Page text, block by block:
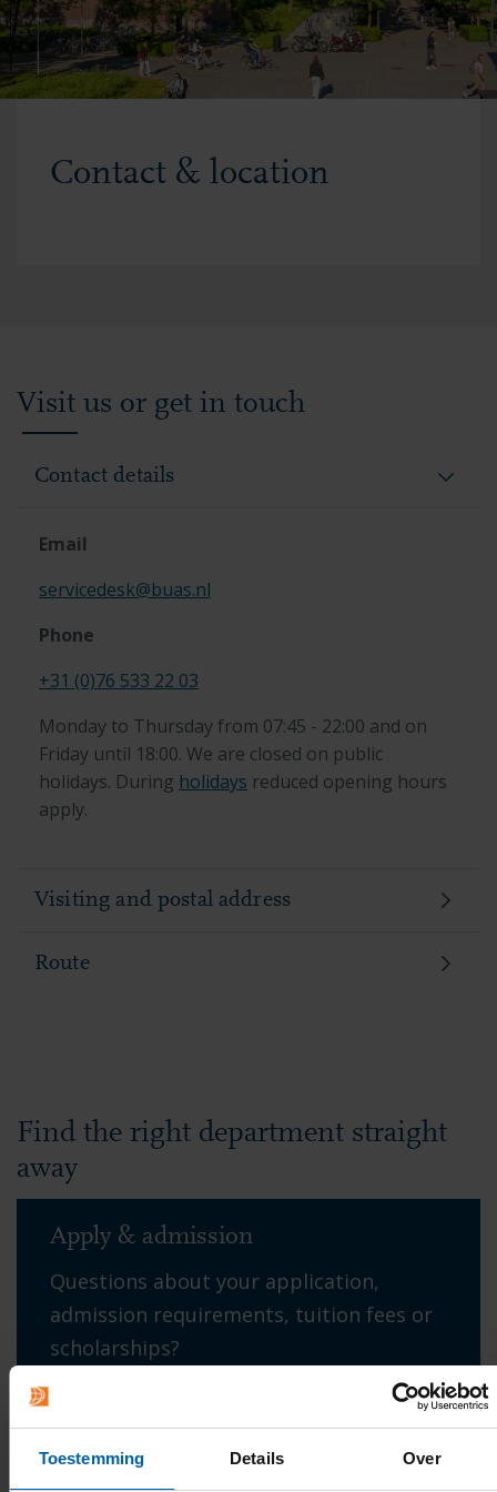
Toestemming Details Over
Contact & location
Visit us or get in touch
Contact details
Email
servicedesk@buas.nl
Phone
+31 (0)76 533 22 03
Monday to Thursday from 07:45 - 22:00 and on
Friday until 18:00. We are closed on public
holidays. During holidays reduced opening hours
apply.
Visiting and postal address
Route
Find the right department straight
away
Apply & admission
Questions about your application,
admission requirements, tuition fees or
scholarships?